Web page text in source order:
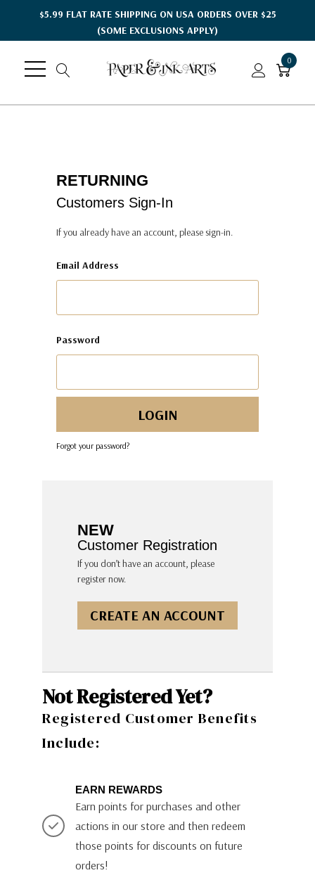
$5.99 FLAT RATE SHIPPING ON USA ORDERS OVER $25
(SOME EXCLUSIONS APPLY)
0
RETURNING
Customers Sign-In
If you already have an account, please sign-in.
Email Address
Password
Forgot your password?
NEW
Customer Registration
If you don’t have an account, please
register now.
CREATE AN ACCOUNT
Not Registered Yet?
Registered Customer Benefits
Include:
EARN REWARDS
Earn points for purchases and other
actions in our store and then redeem
those points for discounts on future
orders!